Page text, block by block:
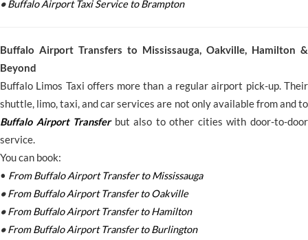
•Buffalo Airport Taxi Service to Brampton
Buffalo Airport Transfers to Mississauga, Oakville, Hamilton &
Beyond
Buffalo Limos Taxi offers more than a regular airport pick-up. Their
shuttle, limo, taxi, and car services are not only available from and to
Buffalo Airport Transferbut also to other cities with door-to-door
service.
You can book:
• From Buffalo Airport Transfer to Mississauga
•From Buffalo Airport Transfer to Oakville
•From Buffalo Airport Transfer to Hamilton
•From Buffalo Airport Transfer to Burlington